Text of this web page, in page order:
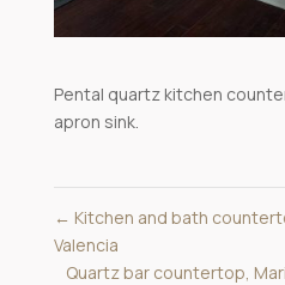
Pental quartz kitchen
apron sink.
← Kitchen and bath
Valencia
Quartz bar countertop,